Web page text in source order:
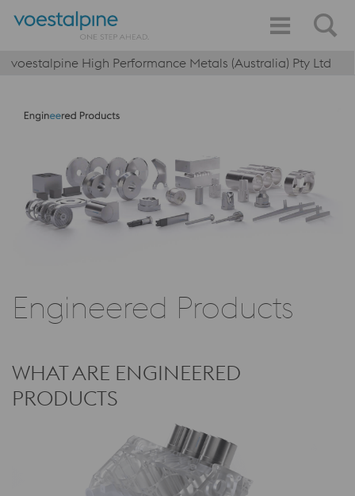
voestalpine High Performance Metals (Australia) Pty Ltd
Engineered Products
WHAT ARE ENGINEERED
PRODUCTS